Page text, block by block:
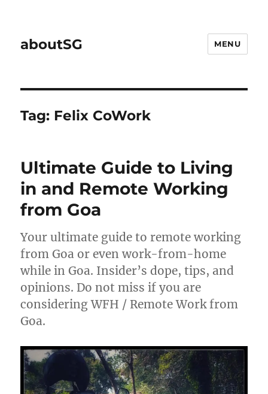
aboutSG MENU
Tag: Felix CoWork
Ultimate Guide to Living
in and Remote Working
from Goa
Your ultimate guide to remote working
from Goa or even work-from-home
while in Goa. Insider’s dope, tips, and
opinions. Do not miss if you are
considering WFH / Remote Work from
Goa.